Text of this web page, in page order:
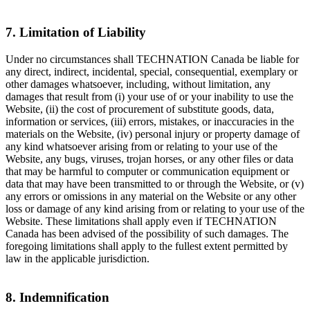
7. Limitation of Liability
Under no circumstances shall TECHNATION Canada be liable for
any direct, indirect, incidental, special, consequential, exemplary or
other damages whatsoever, including, without limitation, any
damages that result from (i) your use of or your inability to use the
Website, (ii) the cost of procurement of substitute goods, data,
information or services, (iii) errors, mistakes, or inaccuracies in the
materials on the Website, (iv) personal injury or property damage of
any kind whatsoever arising from or relating to your use of the
Website, any bugs, viruses, trojan horses, or any other files or data
that may be harmful to computer or communication equipment or
data that may have been transmitted to or through the Website, or (v)
any errors or omissions in any material on the Website or any other
loss or damage of any kind arising from or relating to your use of the
Website. These limitations shall apply even if TECHNATION
Canada has been advised of the possibility of such damages. The
foregoing limitations shall apply to the fullest extent permitted by
law in the applicable jurisdiction.
8. Indemnification